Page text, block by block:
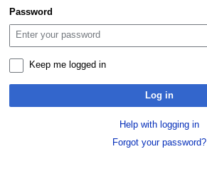
Password
Keep me logged in
Log in
Help with logging in
Forgot your password?